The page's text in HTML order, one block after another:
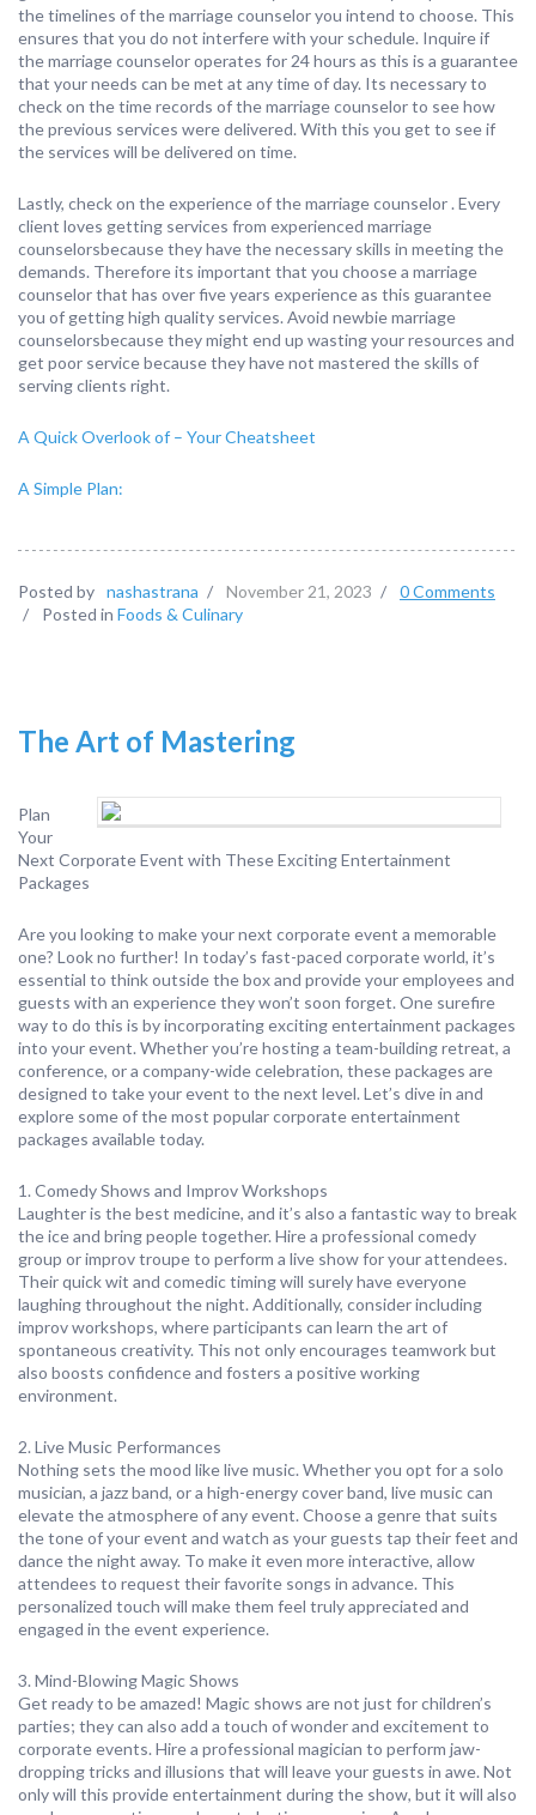
the timelines of the marriage counselor you intend to choose. This
ensures that you do not interfere with your schedule. Inquire if
the marriage counselor operates for 24 hours as this is a guarantee
that your needs can be met at any time of day. Its necessary to
check on the time records of the marriage counselor to see how
the previous services were delivered. With this you get to see if
the services will be delivered on time.
Lastly, check on the experience of the marriage counselor . Every
client loves getting services from experienced marriage
counselorsbecause they have the necessary skills in meeting the
demands. Therefore its important that you choose a marriage
counselor that has over five years experience as this guarantee
you of getting high quality services. Avoid newbie marriage
counselorsbecause they might end up wasting your resources and
get poor service because they have not mastered the skills of
serving clients right.
A Quick Overlook of – Your Cheatsheet
A Simple Plan:
Posted by nashastrana / November 21, 2023 /
0 Comments
/
Posted in Foods & Culinary
The Art of Mastering
Plan
Your
Next Corporate Event with These Exciting Entertainment
Packages
Are you looking to make your next corporate event a memorable
one? Look no further! In today’s fast-paced corporate world, it’s
essential to think outside the box and provide your employees and
guests with an experience they won’t soon forget. One surefire
way to do this is by incorporating exciting entertainment packages
into your event. Whether you’re hosting a team-building retreat, a
conference, or a company-wide celebration, these packages are
designed to take your event to the next level. Let’s dive in and
explore some of the most popular corporate entertainment
packages available today.
1. Comedy Shows and Improv Workshops
Laughter is the best medicine, and it’s also a fantastic way to break
the ice and bring people together. Hire a professional comedy
group or improv troupe to perform a live show for your attendees.
Their quick wit and comedic timing will surely have everyone
laughing throughout the night. Additionally, consider including
improv workshops, where participants can learn the art of
spontaneous creativity. This not only encourages teamwork but
also boosts confidence and fosters a positive working
environment.
2. Live Music Performances
Nothing sets the mood like live music. Whether you opt for a solo
musician, a jazz band, or a high-energy cover band, live music can
elevate the atmosphere of any event. Choose a genre that suits
the tone of your event and watch as your guests tap their feet and
dance the night away. To make it even more interactive, allow
attendees to request their favorite songs in advance. This
personalized touch will make them feel truly appreciated and
engaged in the event experience.
3. Mind-Blowing Magic Shows
Get ready to be amazed! Magic shows are not just for children’s
parties; they can also add a touch of wonder and excitement to
corporate events. Hire a professional magician to perform jaw-
dropping tricks and illusions that will leave your guests in awe. Not
only will this provide entertainment during the show, but it will also